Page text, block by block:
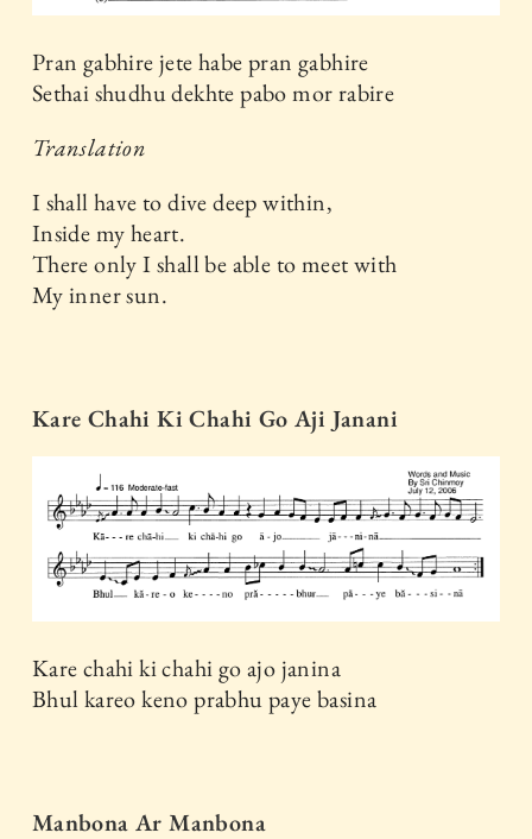
Pran gabhire jete habe pran gabhire
Sethai shudhu dekhte pabo mor rabire
Translation
I shall have to dive deep within,
Inside my heart.
There only I shall be able to meet with
My inner sun.
Kare Chahi Ki Chahi Go Aji Janani
Kare chahi ki chahi go ajo janina
Bhul kareo keno prabhu paye basina
Manbona Ar Manbona